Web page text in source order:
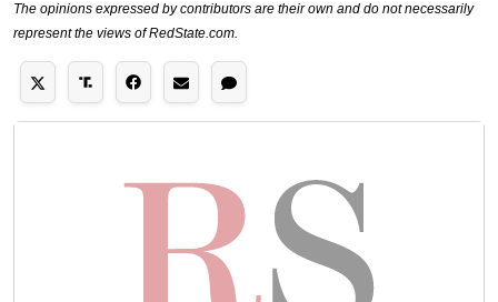
The opinions expressed by contributors are their own and do not necessarily
represent the views of RedState.com.